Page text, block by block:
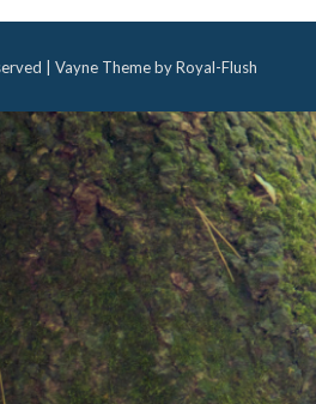
| Vayne Theme by Royal-Flush